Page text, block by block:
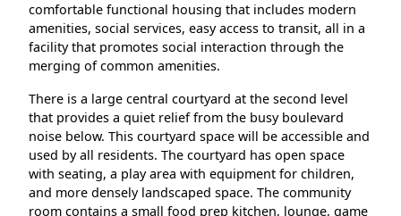
comfortable functional housing that includes modern
amenities, social services, easy access to transit, all in a
facility that promotes social interaction through the
merging of common amenities.
There is a large central courtyard at the second level
that provides a quiet relief from the busy boulevard
noise below. This courtyard space will be accessible and
used by all residents. The courtyard has open space
with seating, a play area with equipment for children,
and more densely landscaped space. The community
room contains a small food prep kitchen, lounge, game